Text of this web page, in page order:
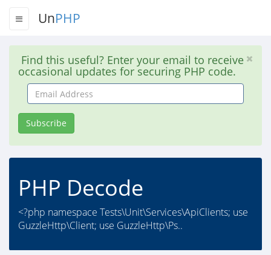
UnPHP
Find this useful? Enter your email to receive
occasional updates for securing PHP code.
Email
Address
Subscribe
PHP Decode
<?php namespace Tests\Unit\Services\ApiClients; use
GuzzleHttp\Client; use GuzzleHttp\Ps..